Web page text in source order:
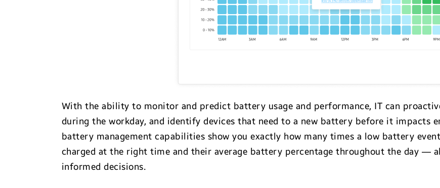
With the ability to monitor and predict battery usage and performance, IT can
during the workday, and identify devices that need to a new battery before it impacts
battery management capabilities show you exactly how many times a low battery
charged at the right time and their average battery percentage throughout the day —
informed decisions.